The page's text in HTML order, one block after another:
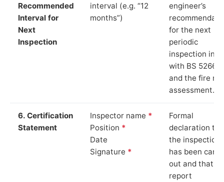
Recommended
Interval for
Next
Inspection
interval (e.g. “12
months”)
engineer’s
for the next
periodic
inspection in
with BS 5266‑1
and the fire
assessment.
6. Certification
Statement
Inspector name *
Position *
Date
Signature *
Formal
declaration
the inspection
has been
out and that
report